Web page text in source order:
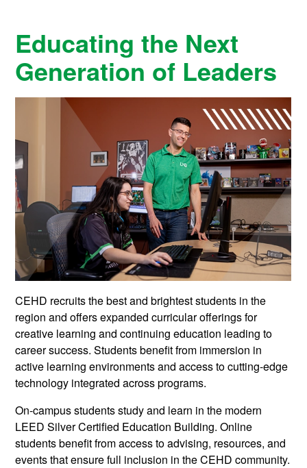
Educating the Next
Generation of Leaders
CEHD recruits the best and brightest students in the
region and offers expanded curricular offerings for
creative learning and continuing education leading to
career success. Students benefit from immersion in
active learning environments and access to cutting-edge
technology integrated across programs.
On-campus students study and learn in the modern
LEED Silver Certified Education Building. Online
students benefit from access to advising, resources, and
events that ensure full inclusion in the CEHD community.